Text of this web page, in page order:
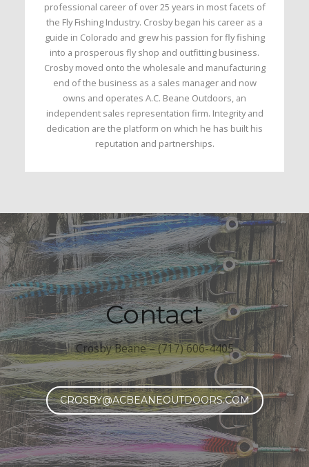
professional career of over 25 years in most facets of
the Fly Fishing Industry. Crosby began his career as a
guide in Colorado and grew his passion for fly fishing
into a prosperous fly shop and outfitting business.
Crosby moved onto the wholesale and manufacturing
end of the business as a sales manager and now
owns and operates A.C. Beane Outdoors, an
independent sales representation firm. Integrity and
dedication are the platform on which he has built his
reputation and partnerships.
Contact
Crosby Beane – (717) 606-4405
CROSBY@ACBEANEOUTDOORS.COM